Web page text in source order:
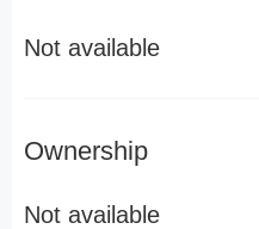
Not available
Ownership
Not available